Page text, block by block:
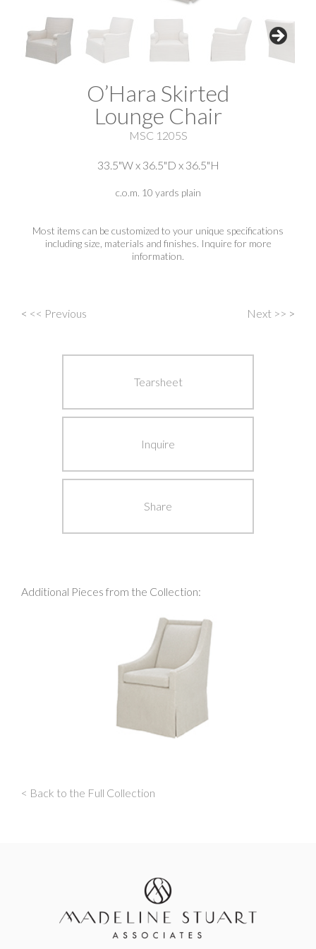
O’Hara Skirted
Lounge Chair
MSC 1205S
33.5"W x 36.5"D x 36.5"H
c.o.m. 10 yards plain
Most items can be customized to your unique specifications
including size, materials and finishes. Inquire for more
information.
Post
< << Previous Next >> >
Tearsheet
Inquire
Share
Additional Pieces from the Collection:
< Back to the Full Collection